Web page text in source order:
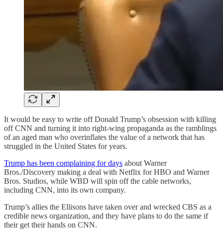
It would be easy to write off Donald Trump’s obsession with killing
off CNN and turning it into right-wing propaganda as the ramblings
of an aged man who overinflates the value of a network that has
struggled in the United States for years.
Trump has been complaining for days about Warner
Bros./Discovery making a deal with Netflix for HBO and Warner
Bros. Studios, while WBD will spin off the cable networks,
including CNN, into its own company.
Trump’s allies the Ellisons have taken over and wrecked CBS as a
credible news organization, and they have plans to do the same if
their get their hands on CNN.